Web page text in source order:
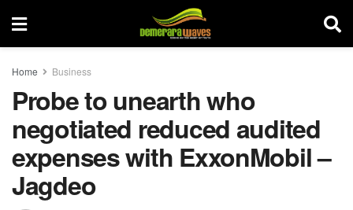
Home Business
Probe to unearth who
negotiated reduced audited
expenses with ExxonMobil –
Jagdeo